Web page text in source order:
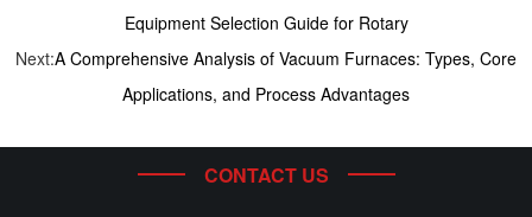
Equipment Selection Guide for Rotary
Next:A Comprehensive Analysis of Vacuum Furnaces: Types, Core
Applications, and Process Advantages
CONTACT US